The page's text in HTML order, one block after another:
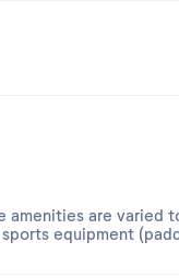
amenities are varied
equipment